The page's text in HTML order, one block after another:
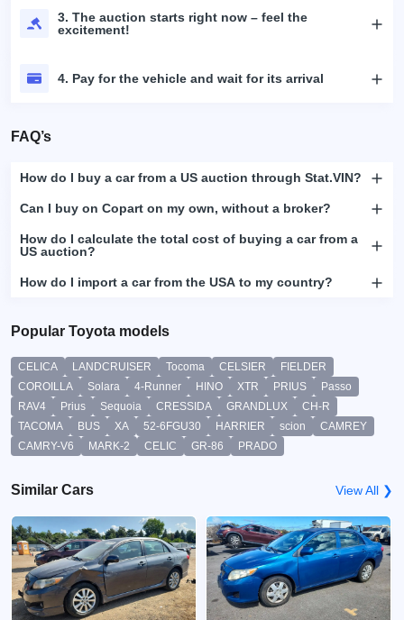
3. The auction starts right now – feel the
excitement!
4. Pay for the vehicle and wait for its arrival
FAQ’s
How do I buy a car from a US auction through Stat.VIN?
Can I buy on Copart on my own, without a broker?
How do I calculate the total cost of buying a car from a
US auction?
How do I import a car from the USA to my country?
Popular Toyota models
CELICA LANDCRUISER Tocoma CELSIER
FIELDER
COROILLA
Solara 4-Runner HINO XTR PRIUS
Passo
RAV4
Prius Sequoia CRESSIDA GRANDLUX
CH-R
TACOMA
BUS XA 52-6FGU30 HARRIER scion
CAMREY
CAMRY-V6
MARK-2 CELIC GR-86 PRADO
Similar Cars View All ❯